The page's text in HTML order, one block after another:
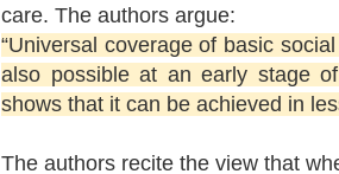
care. The authors argue:
“Universal coverage of basic
also possible at an early stage
shows that it can be achieved in
The authors recite the view that